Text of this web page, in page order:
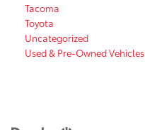
Tacoma
Toyota
Uncategorized
Used & Pre-Owned Vehicles